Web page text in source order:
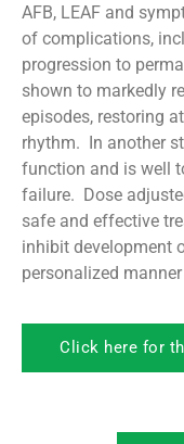
AFB, LEAF and
of complications,
progression to
shown to markedly
episodes, restoring
rhythm. In another
function and is well
failure. Dose
safe and effective
inhibit development
personalized
Click here for